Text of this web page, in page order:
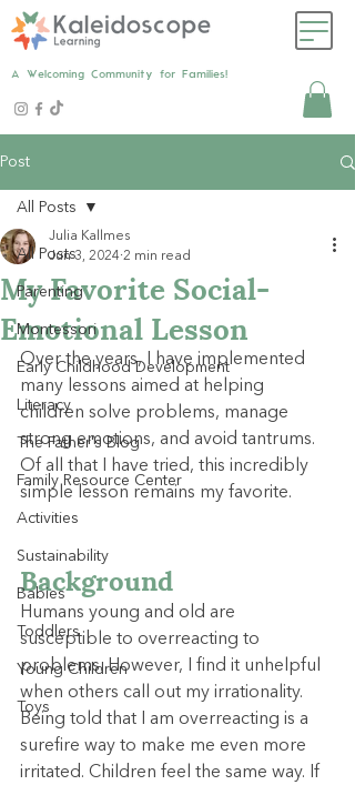
A Welcoming Community for Families!
Post
All Posts
Parenting
Montessori
Early Childhood Development
Literacy
The Father's Blog
Family Resource Center
Activities
Sustainability
Babies
Toddlers
Young Children
Toys
All Posts
My Favorite Social-
Emotional Lesson
Julia Kallmes
Jun 3, 2024 2 min read
Over the years, I have implemented
many lessons aimed at helping
children solve problems, manage
strong emotions, and avoid tantrums.
Of all that I have tried, this incredibly
simple lesson remains my favorite.
Background
Humans young and old are
susceptible to overreacting to
problems. However, I find it unhelpful
when others call out my irrationality.
Being told that I am overreacting is a
surefire way to make me even more
irritated. Children feel the same way. If